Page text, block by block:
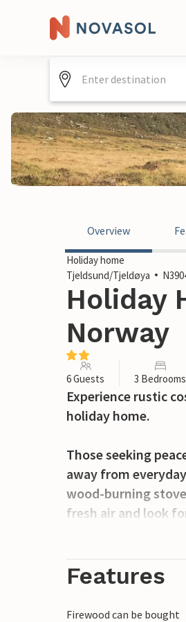
Overview
Holiday home
Tjeldsund/Tjeldøya
Holiday
Norway
6 Guests 3 Bedrooms
Experience rustic
holiday home.
Those seeking
away from
wood-burning
fresh air and look
veranda. Revitalise
Features
Firewood can be bought